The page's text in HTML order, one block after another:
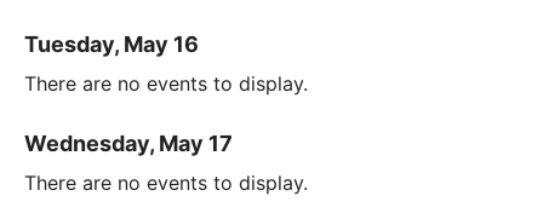
Tuesday, May 16
There are no events to display.
Wednesday, May 17
There are no events to display.